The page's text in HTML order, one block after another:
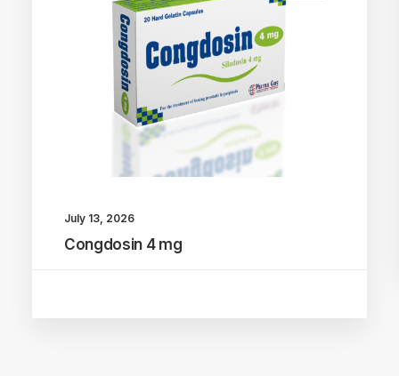
July 13, 2026
Congdosin 4 mg